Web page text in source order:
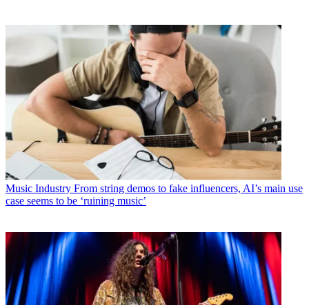
Music Industry From string demos to fake influencers, AI’s main use
case seems to be ‘ruining music’